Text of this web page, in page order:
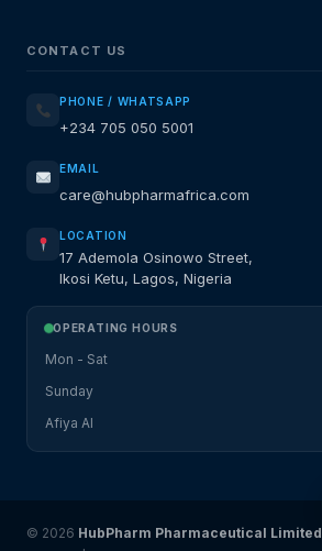
CONTACT US
PHONE / WHATSAPP
+234 705 050 5001
EMAIL
care@hubpharmafrica.com
LOCATION
17 Ademola Osinowo Street,
Ikosi Ketu, Lagos, Nigeria
OPERATING HOURS
Mon - Sat
Sunday
Afiya AI
© 2026 HubPharm Pharmaceutical Limited